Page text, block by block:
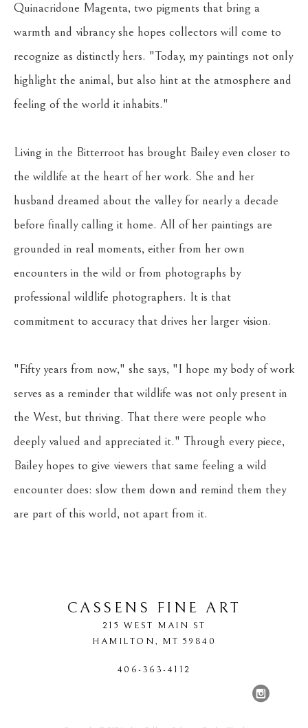
Quinacridone Magenta, two pigments that bring a
warmth and vibrancy she hopes collectors will come to
recognize as distinctly hers. "Today, my paintings not only
highlight the animal, but also hint at the atmosphere and
feeling of the world it inhabits."
Living in the Bitterroot has brought Bailey even closer to
the wildlife at the heart of her work. She and her
husband dreamed about the valley for nearly a decade
before finally calling it home. All of her paintings are
grounded in real moments, either from her own
encounters in the wild or from photographs by
professional wildlife photographers. It is that
commitment to accuracy that drives her larger vision.
"Fifty years from now," she says, "I hope my body of work
serves as a reminder that wildlife was not only present in
the West, but thriving. That there were people who
deeply valued and appreciated it." Through every piece,
Bailey hopes to give viewers that same feeling a wild
encounter does: slow them down and remind them they
are part of this world, not apart from it.
CASSENS FINE ART
215 WEST MAIN ST
HAMILTON, MT 59840
406-363-4112